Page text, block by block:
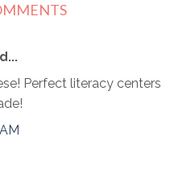
Perfect literacy centers